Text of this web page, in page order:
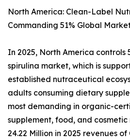
North America: Clean-Label
Commanding 51% Global
In 2025, North America controls
spirulina market, which is
established nutraceutical
adults consuming dietary
most demanding in organic-
supplement, food, and cosmetic
24.22 Million in 2025 revenues